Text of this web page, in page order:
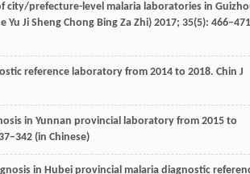
city/prefecture-level malaria laboratories in
Yu Ji Sheng Chong Bing Za Zhi)2017; 35(5): 466–471
reference laboratory from 2014 to 2018. Chin J
in Yunnan provincial laboratory from 2015 to
(in Chinese)
in Hubei provincial malaria diagnostic